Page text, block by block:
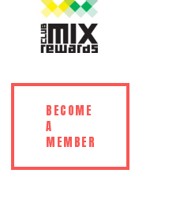
BECOME
A
MEMBER